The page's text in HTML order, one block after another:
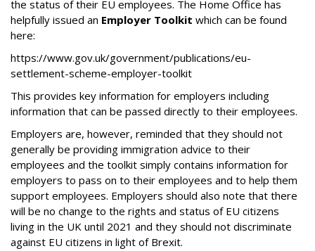
the status of their EU employees. The Home Office has
helpfully issued an Employer Toolkit which can be found
here:
https://www.gov.uk/government/publications/eu-
settlement-scheme-employer-toolkit
This provides key information for employers including
information that can be passed directly to their employees.
Employers are, however, reminded that they should not
generally be providing immigration advice to their
employees and the toolkit simply contains information for
employers to pass on to their employees and to help them
support employees. Employers should also note that there
will be no change to the rights and status of EU citizens
living in the UK until 2021 and they should not discriminate
against EU citizens in light of Brexit.